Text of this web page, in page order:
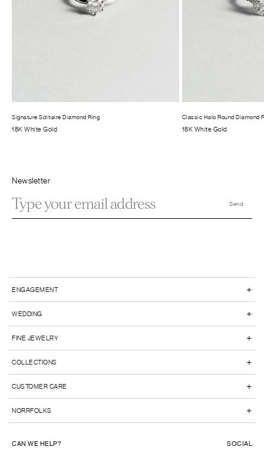
Signature Solitaire Diamond Ring
18K White Gold
Classic Halo Round Diamond
18K White Gold
Newsletter
ENGAGEMENT +
WEDDING +
FINE JEWELRY +
COLLECTIONS +
CUSTOMER CARE +
NORRFOLKS +
CAN WE HELP? SOCIAL